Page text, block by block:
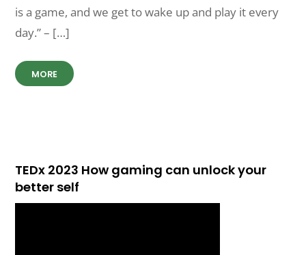
is a game, and we get to wake up and play it every
day.” – […]
MORE
TEDx 2023 How gaming can unlock your
better self